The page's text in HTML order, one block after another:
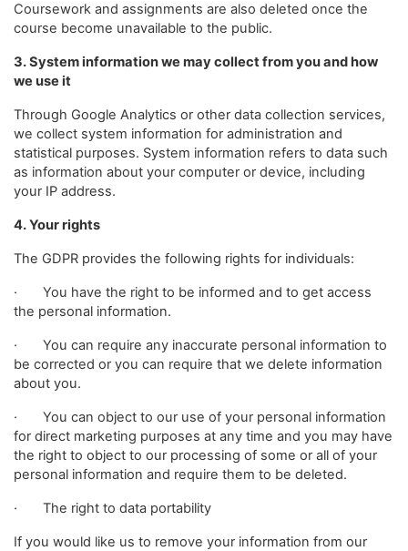
Coursework and assignments are also deleted once the
course become unavailable to the public.
3. System information we may collect from you and how
we use it
Through Google Analytics or other data collection services,
we collect system information for administration and
statistical purposes. System information refers to data such
as information about your computer or device, including
your IP address.
4. Your rights
The GDPR provides the following rights for individuals:
· You have the right to be informed and to get access
the personal information.
· You can require any inaccurate personal information to
be corrected or you can require that we delete information
about you.
· You can object to our use of your personal information
for direct marketing purposes at any time and you may have
the right to object to our processing of some or all of your
personal information and require them to be deleted.
· The right to data portability
If you would like us to remove your information from our